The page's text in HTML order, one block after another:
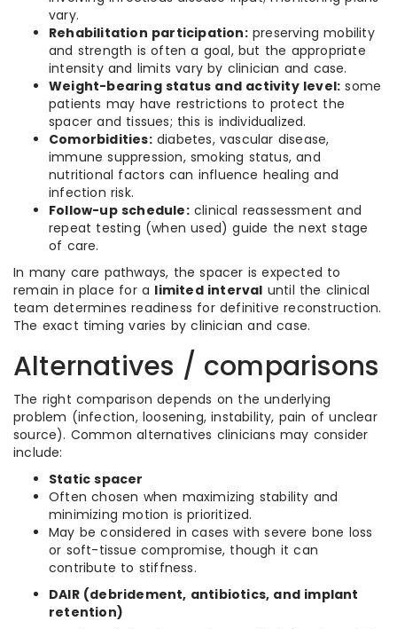
vary.
Rehabilitation participation:preserving mobility
and strength is often a goal, but the appropriate
intensity and limits vary by clinician and case.
Weight-bearing status and activity level: some
patients may have restrictions to protect the
spacer and tissues; this is individualized.
Comorbidities:diabetes, vascular disease,
immune suppression, smoking status, and
nutritional factors can influence healing and
infection risk.
Follow-up schedule:clinical reassessment and
repeat testing (when used) guide the next stage
of care.
In many care pathways, the spacer is expected to
remain in place for a limited interval until the clinical
team determines readiness for definitive reconstruction.
The exact timing varies by clinician and case.
Alternatives / comparisons
The right comparison depends on the underlying
problem (infection, loosening, instability, pain of unclear
source). Common alternatives clinicians may consider
include:
Static spacer
Often chosen when maximizing stability and
minimizing motion is prioritized.
May be considered in cases with severe bone loss
or soft-tissue compromise, though it can
contribute to stiffness.
DAIR (debridement, antibiotics, and implant
retention)